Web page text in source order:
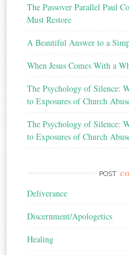
The Passover Parallel Paul
Must Restore
A Beautiful Answer to a
When Jesus Comes With a
The Psychology of Silence:
to Exposures of Church
The Psychology of Silence:
to Exposures of Church
POST
Deliverance
Discernment/Apologetics
Healing